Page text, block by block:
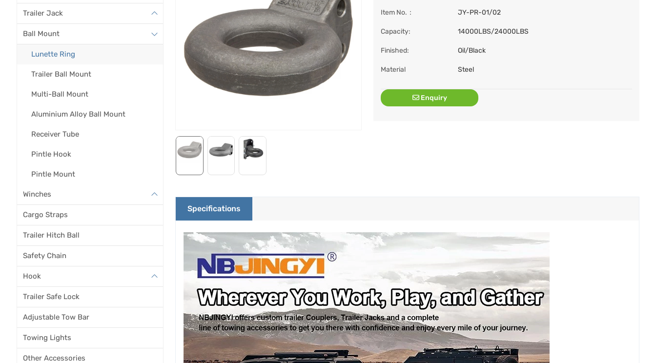
Item No.： JY-PR-01/02
Capacity: 14000LBS/24000LBS
Finished: Oil/Black
Material Steel
Enquiry
Specifications
Trailer Jack
Ball Mount
Lunette Ring
Trailer Ball Mount
Multi-Ball Mount
Aluminium Alloy Ball Mount
Receiver Tube
Pintle Hook
Pintle Mount
Winches
Cargo Straps
Trailer Hitch Ball
Safety Chain
Hook
Trailer Safe Lock
Adjustable Tow Bar
Towing Lights
Other Accessories